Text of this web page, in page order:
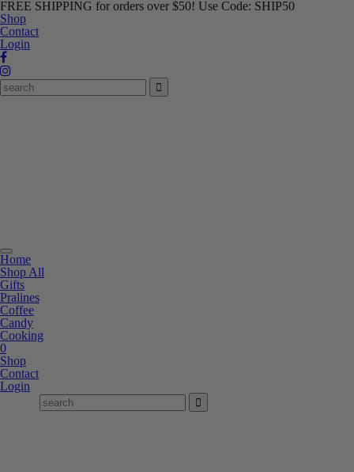
FREE SHIPPING for orders over $50! Use Code: SHIP50
Shop
Contact
Login
Toggle
navigation
Home
Shop All
Gifts
Pralines
Coffee
Candy
Cooking
0
Shop
Contact
Login